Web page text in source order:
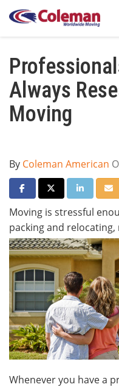
Always
Moving
By Coleman American
Share on Facebook
Share on Twitter
Share on
Moving is stressful
packing and
Whenever you have a